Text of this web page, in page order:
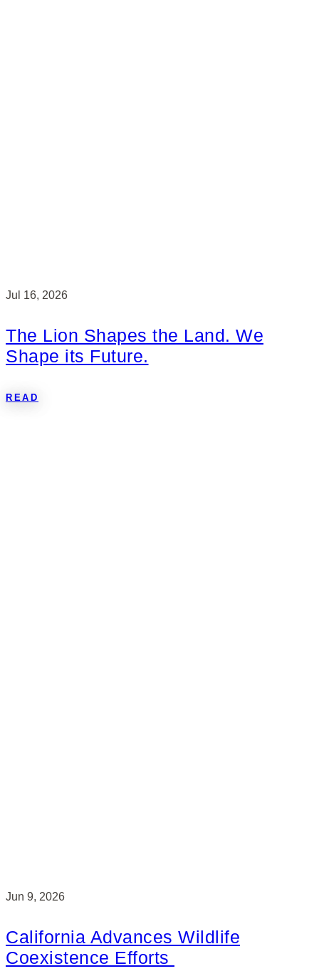
Jul 16, 2026
The Lion Shapes the Land. We
Shape its Future.
READ
Jun 9, 2026
California Advances Wildlife
Coexistence Efforts